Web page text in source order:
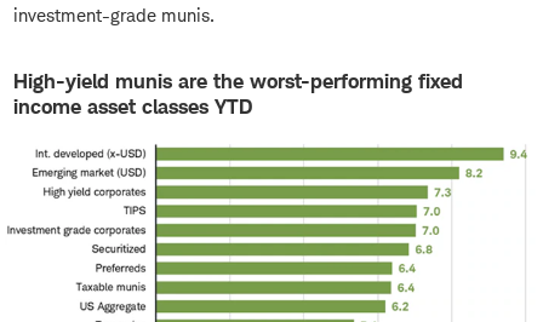
investment-grade munis.
High-yield munis are the worst-performing fixed
income asset classes YTD